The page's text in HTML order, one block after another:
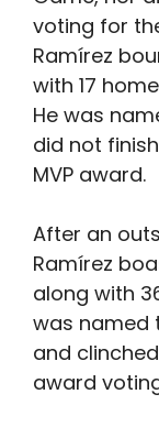
voting for
Ramírez
with 17
He was
did not
MVP award.
After an
Ramírez
along with
was named
and
award